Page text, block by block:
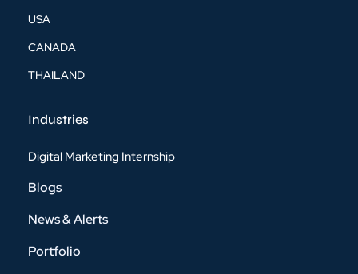
USA
CANADA
THAILAND
Industries
Digital Marketing Internship
Blogs
News & Alerts
Portfolio